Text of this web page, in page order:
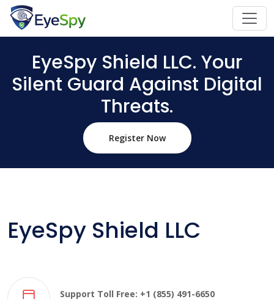
EyeSpy Shield LLC. Your
Silent Guard Against Digital
Threats.
Register Now
EyeSpy Shield LLC
Support Toll Free: +1 (855) 491-6650